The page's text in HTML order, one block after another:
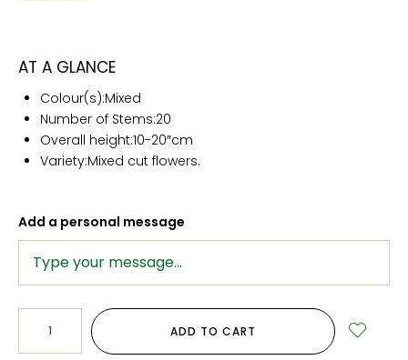
AT A GLANCE
Colour(s):Mixed
Number of Stems:20
Overall height:10-20″cm
Variety:Mixed cut flowers.
Add a personal message
ADD TO CART